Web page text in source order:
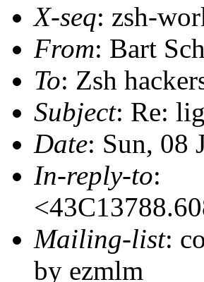
X-seq: zsh-
From: Bart
To: Zsh
Subject: Re:
Date: Sun, 08
In-reply-to:
Mailing-list:
by ezmlm